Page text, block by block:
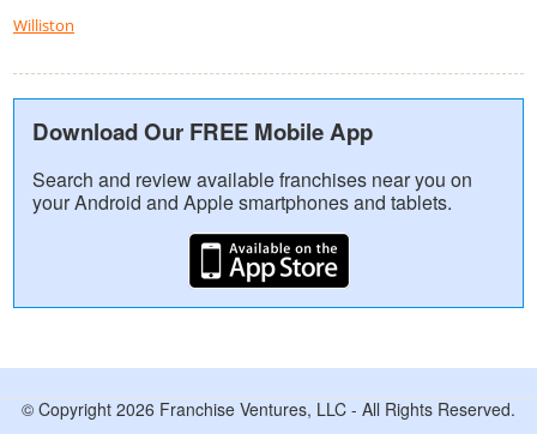
Williston
Download Our FREE Mobile App
Search and review available franchises near you on
your Android and Apple smartphones and tablets.
© Copyright 2026 Franchise Ventures, LLC - All Rights Reserved.